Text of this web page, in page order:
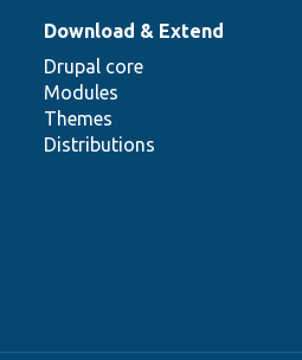
Download & Extend
Drupal core
Modules
Themes
Distributions